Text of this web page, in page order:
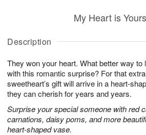
Description
They won your heart. What better way to
with this romantic surprise? For that
sweetheart’s gift will arrive in a heart-
they can cherish for years and years.
Surprise your special someone with red
carnations, daisy poms, and more
heart-shaped vase.
My Heart is